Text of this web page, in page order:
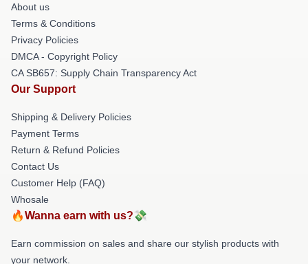
About us
Terms & Conditions
Privacy Policies
DMCA - Copyright Policy
CA SB657: Supply Chain Transparency Act
Our Support
Shipping & Delivery Policies
Payment Terms
Return & Refund Policies
Contact Us
Customer Help (FAQ)
Whosale
🔥Wanna earn with us?💸
Earn commission on sales and share our stylish products with
your network.